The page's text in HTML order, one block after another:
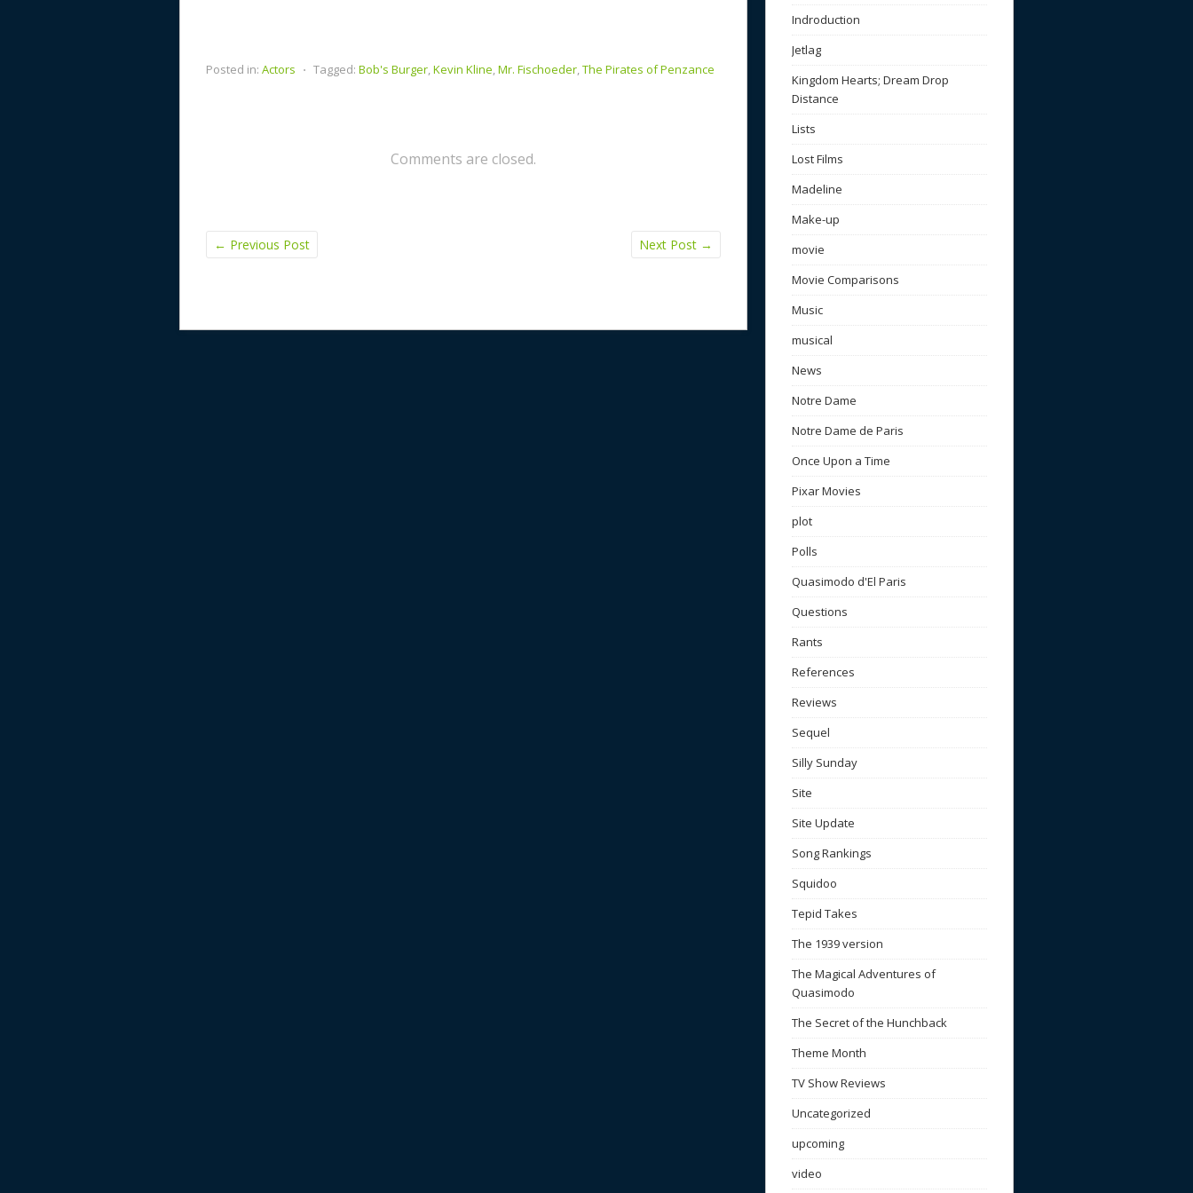
Posted in: Actors ⋅ Tagged: Bob's Burger,Kevin Kline,Mr. Fischoeder,The Pirates of Penzance
Comments are closed.
← Previous Post Next Post →
Indroduction
Jetlag
Kingdom Hearts; Dream Drop
Distance
Lists
Lost Films
Madeline
Make-up
movie
Movie Comparisons
Music
musical
News
Notre Dame
Notre Dame de Paris
Once Upon a Time
Pixar Movies
plot
Polls
Quasimodo d'El Paris
Questions
Rants
References
Reviews
Sequel
Silly Sunday
Site
Site Update
Song Rankings
Squidoo
Tepid Takes
The 1939 version
The Magical Adventures of
Quasimodo
The Secret of the Hunchback
Theme Month
TV Show Reviews
Uncategorized
upcoming
video